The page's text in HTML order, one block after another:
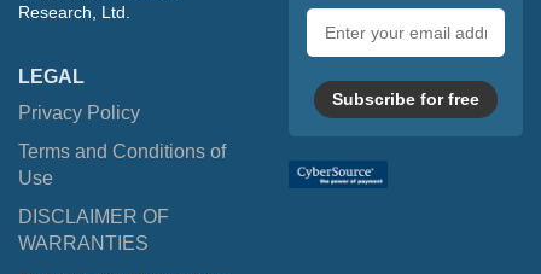
Research, Ltd.
LEGAL
Privacy Policy
Terms and Conditions of
Use
DISCLAIMER OF
WARRANTIES
address
Subscribe for free